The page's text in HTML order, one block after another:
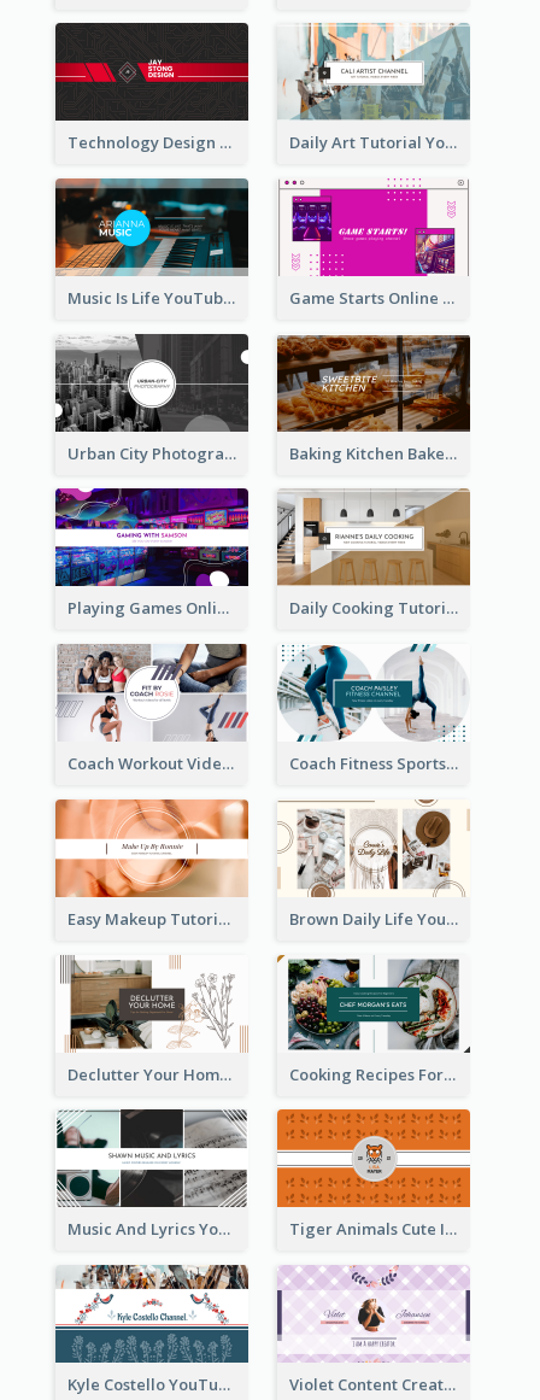
Technology Design Personal YouTube Channel Art Daily Art Tutorial YouTube Channel Art
Music Is Life YouTube Channel Art Game Starts Online Games YouTube Channel Art
Urban City Photography YouTube Channel Art Baking Kitchen Bakery YouTube Channel Art
Playing Games Online YouTube Channel Art Daily Cooking Tutorial YouTube Channel Art
Coach Workout Videos YouTube Channel Art Coach Fitness Sports YouTube Channel Art
Easy Makeup Tutorial Beauty YouTube Channel Art Brown Daily Life YouTube Channel Art
Declutter Your Home YouTube Channel Art Cooking Recipes For Beginners YouTube Channel Art
Music And Lyrics YouTube Channel Art Tiger Animals Cute Illustration YouTube Channel Art
Kyle Costello YouTube Channel Art (viewable on all devices) Violet Content Creator YouTube Channel Art